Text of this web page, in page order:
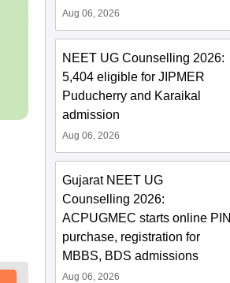
Language:English
Free Download
Aug 06, 2026
NEET UG Counselling 2026:
5,404 eligible for JIPMER
Puducherry and Karaikal
admission
Aug 06, 2026
Gujarat NEET UG
Counselling 2026:
ACPUGMEC starts online PIN
purchase, registration for
MBBS, BDS admissions
Aug 06, 2026